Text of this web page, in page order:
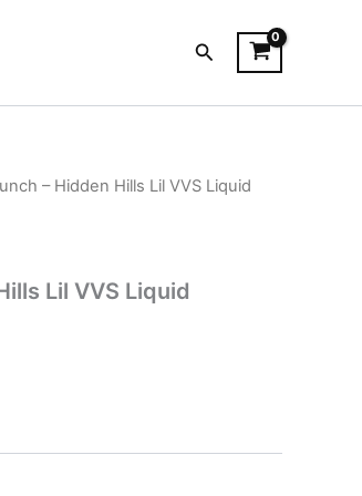
Search
– Hidden Hills Lil VVS Liquid
Lil VVS Liquid